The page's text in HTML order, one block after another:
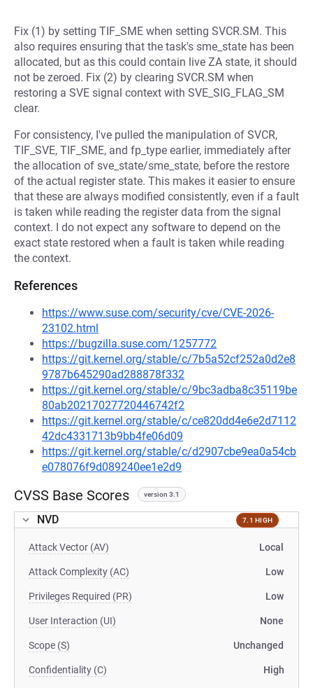
Fix (1) by setting TIF_SME when setting SVCR.SM. This
also requires ensuring that the task's sme_state has been
allocated, but as this could contain live ZA state, it should
not be zeroed. Fix (2) by clearing SVCR.SM when
restoring a SVE signal context with SVE_SIG_FLAG_SM
clear.
For consistency, I've pulled the manipulation of SVCR,
TIF_SVE, TIF_SME, and fp_type earlier, immediately after
the allocation of sve_state/sme_state, before the restore
of the actual register state. This makes it easier to ensure
that these are always modified consistently, even if a fault
is taken while reading the register data from the signal
context. I do not expect any software to depend on the
exact state restored when a fault is taken while reading
the context.
References
https://www.suse.com/security/cve/CVE-2026-
23102.html
https://bugzilla.suse.com/1257772
https://git.kernel.org/stable/c/7b5a52cf252a0d2e8
9787b645290ad288878f332
https://git.kernel.org/stable/c/9bc3adba8c35119be
80ab20217027720446742f2
https://git.kernel.org/stable/c/ce820dd4e6e2d7112
42dc4331713b9bb4fe06d09
https://git.kernel.org/stable/c/d2907cbe9ea0a54cb
e078076f9d089240ee1e2d9
CVSS Base Scores version 3.1
NVD 7.1 HIGH
Attack Vector (AV) Local
Attack Complexity (AC) Low
Privileges Required (PR) Low
User Interaction (UI) None
Scope (S) Unchanged
Confidentiality (C) High